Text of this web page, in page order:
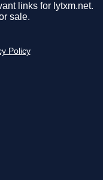
links for lytxm.net.
sale.
Policy